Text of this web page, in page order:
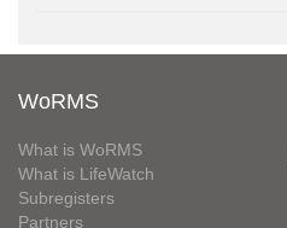
WoRMS
What is WoRMS
What is LifeWatch
Subregisters
Partners